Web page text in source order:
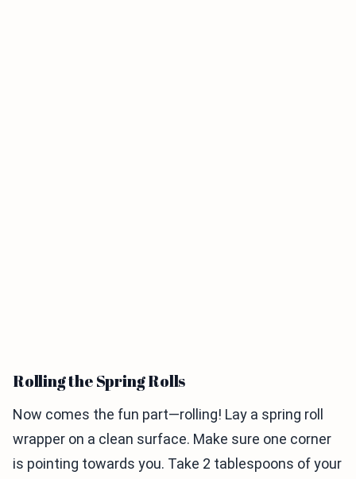
Rolling the Spring Rolls
Now comes the fun part—rolling! Lay a spring roll
wrapper on a clean surface. Make sure one corner
is pointing towards you. Take 2 tablespoons of your